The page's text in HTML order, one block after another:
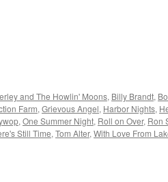
and The Howlin' Moons, Billy Brandt,
Farm, Grievous Angel, Harbor Nights,
, One Summer Night, Roll on Over, Ron
Still Time, Tom Alter, With Love From